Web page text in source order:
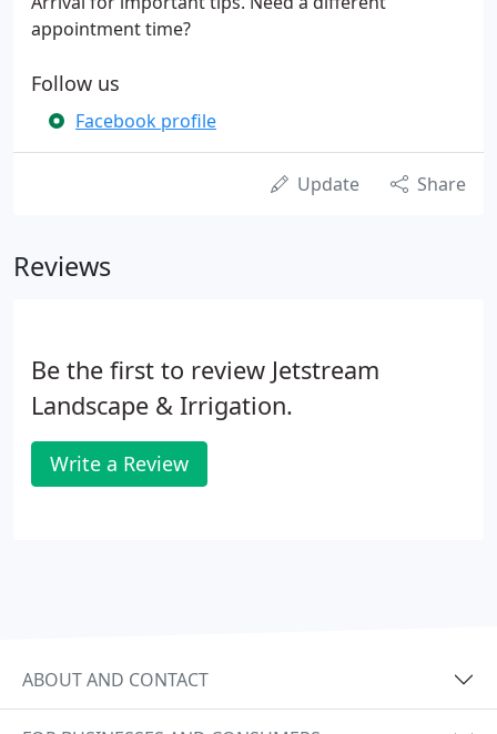
appointment time?
Follow us
Facebook profile
Update Share
Reviews
Be the first to review Jetstream
Landscape & Irrigation.
Write a Review
ABOUT AND CONTACT